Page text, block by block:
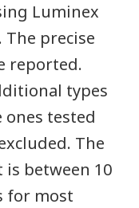
Luminex
The precise
reported.
types
tested
The
between 10
for most